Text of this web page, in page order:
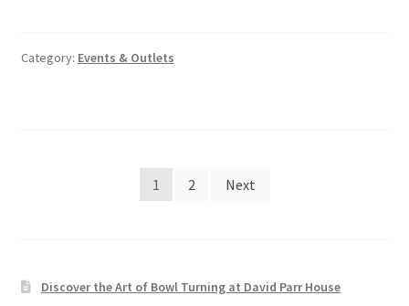
Category: Events & Outlets
1 2 Next
Discover the Art of Bowl Turning at David Parr House